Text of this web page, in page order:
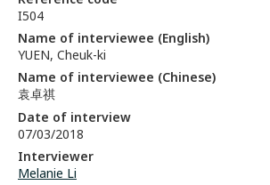
I504
Name of interviewee (English)
YUEN, Cheuk-ki
Name of interviewee (Chinese)
袁卓祺
Date of interview
07/03/2018
Interviewer
Melanie Li